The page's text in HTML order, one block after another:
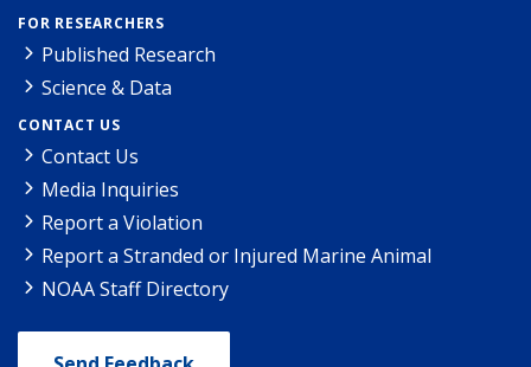
FOR RESEARCHERS
Published Research
Science & Data
CONTACT US
Contact Us
Media Inquiries
Report a Violation
Report a Stranded or Injured Marine Animal
NOAA Staff Directory